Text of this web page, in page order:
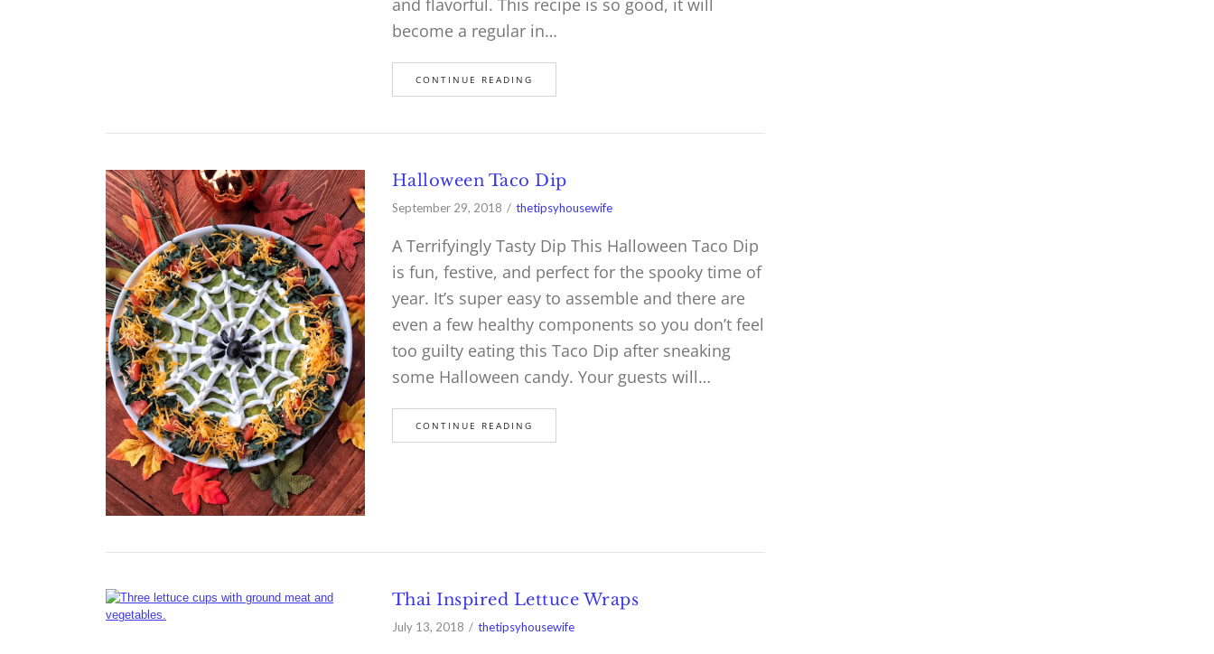
and flavorful. This recipe is so good, it will
become a regular in…
CONTINUE READING
Halloween Taco Dip
September 29, 2018 thetipsyhousewife
A Terrifyingly Tasty Dip This Halloween Taco Dip
is fun, festive, and perfect for the spooky time of
year. It’s super easy to assemble and there are
even a few healthy components so you don’t feel
too guilty eating this Taco Dip after sneaking
some Halloween candy. Your guests will…
CONTINUE READING
Thai Inspired Lettuce Wraps
July 13, 2018 thetipsyhousewife